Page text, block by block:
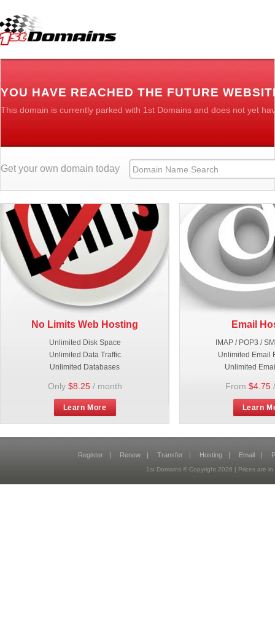
YOU HAVE REACHED THE FUTURE
This domain is currently parked with 1st Domains and does not yet
Get your own domain today
No Limits Web Hosting
Unlimited Disk Space
Unlimited Data Traffic
Unlimited Databases
Only $8.25/ month
Learn More
Email
IMAP / POP3 /
Unlimited Email
Unlimited
From $4.75
Learn
Register | Renew | Transfer | Hosting | Email |
1st Domains © Copyright 2026 | Prices are